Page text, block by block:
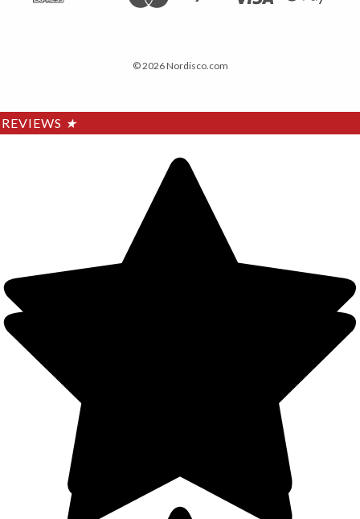
© 2026 Nordisco.com
REVIEWS ★